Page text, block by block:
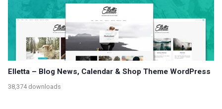
Elletta – Blog News, Calendar & Shop Theme WordPress
38,374 downloads